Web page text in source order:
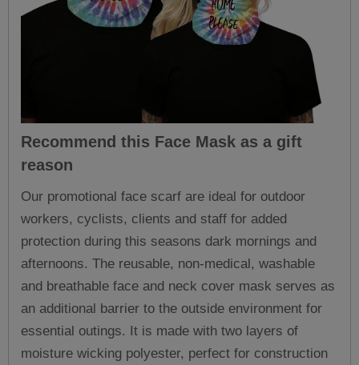
Recommend this Face Mask as a gift
reason
Our promotional face scarf are ideal for outdoor
workers, cyclists, clients and staff for added
protection during this seasons dark mornings and
afternoons. The reusable, non-medical, washable
and breathable face and neck cover mask serves as
an additional barrier to the outside environment for
essential outings. It is made with two layers of
moisture wicking polyester, perfect for construction